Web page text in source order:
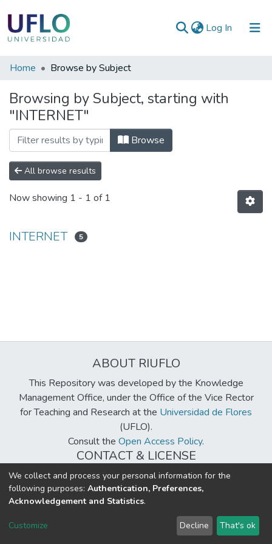
Log In (current)
Communities
Collections
All of RIUFLO
Home Browse by Subject
Browsing by Subject, starting with
"INTERNET"
Browse
All browse results
Now showing 1 - 1 of 1
INTERNET 5
ABOUT RIUFLO
This Repository was developed by the Knowledge
Management Office, under the Office of the Vice Rector
for Teaching and Research at the Universidad de Flores
(UFLO).
Consult the Open Access Policy.
CONTACT & LICENSE
biblioteca@uflouniversidad.edu.ar
Creative Commons LicenseBY-NC-ND 4.0
DSpace software copyright © 2002-2026 LYRASIS
Send Feedback
We collect and process your personal information for the
following purposes: Authentication, Preferences,
Acknowledgement and Statistics.
Customize Decline That's ok